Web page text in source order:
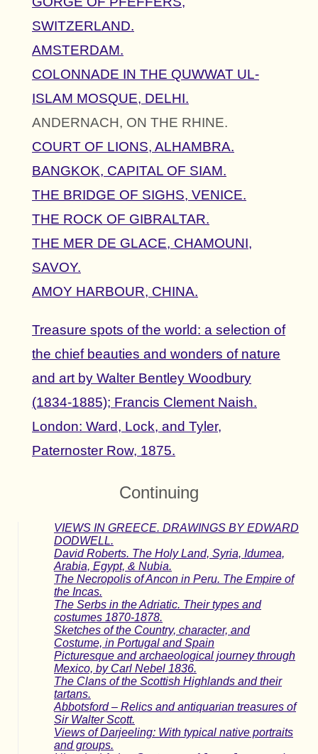
SWITZERLAND.
AMSTERDAM.
COLONNADE IN THE QUWWAT UL-
ISLAM MOSQUE, DELHI.
ANDERNACH, ON THE RHINE.
COURT OF LIONS, ALHAMBRA.
BANGKOK, CAPITAL OF SIAM.
THE BRIDGE OF SIGHS, VENICE.
THE ROCK OF GIBRALTAR.
THE MER DE GLACE, CHAMOUNI,
SAVOY.
AMOY HARBOUR, CHINA.
Treasure spots of the world: a selection of
the chief beauties and wonders of nature
and art by Walter Bentley Woodbury
(1834-1885); Francis Clement Naish.
London: Ward, Lock, and Tyler,
Paternoster Row, 1875.
Continuing
VIEWS IN GREECE. DRAWINGS BY EDWARD
DODWELL.
David Roberts. The Holy Land, Syria, Idumea,
Arabia, Egypt, & Nubia.
The Necropolis of Ancon in Peru. The Empire of
the Incas.
The Serbs in the Adriatic. Their types and
costumes 1870-1878.
Sketches of the Country, character, and
Costume, in Portugal and Spain
Picturesque and archaeological journey through
Mexico, by Carl Nebel 1836.
The Clans of the Scottish Highlands and their
tartans.
Abbotsford – Relics and antiquarian treasures of
Sir Walter Scott.
Views of Darjeeling: With typical native portraits
and groups.